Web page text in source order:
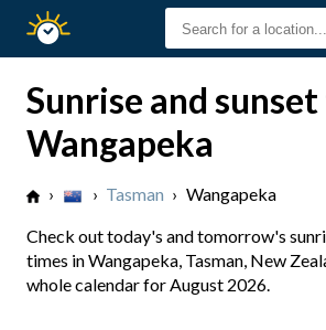
Sunset
Sunrise and
Wangapeka
› › Tasman › Wangapeka
Check out today's and tomorrow's
times in Wangapeka, Tasman, New
whole calendar for August 2026.